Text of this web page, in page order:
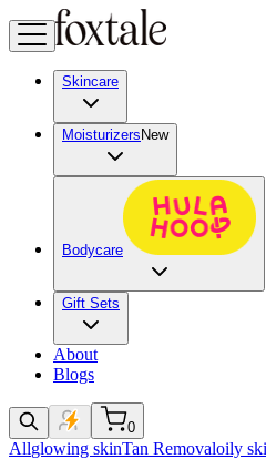
Skincare
Moisturizers New
Bodycare
Gift Sets
About
Blogs
0
Allglowing skinTan Removaloily